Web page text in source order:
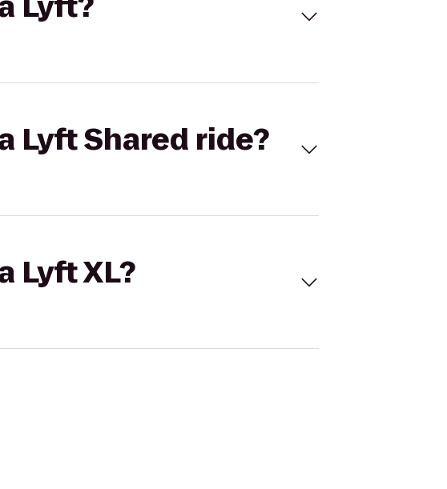
Lyft Shared ride?
Lyft XL?